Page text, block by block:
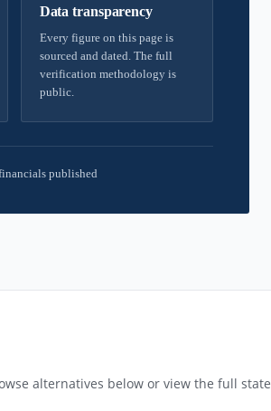
Data transparency
Every figure on this page is
sourced and dated. The full
verification methodology is
public.
published
alternatives below or view the full state